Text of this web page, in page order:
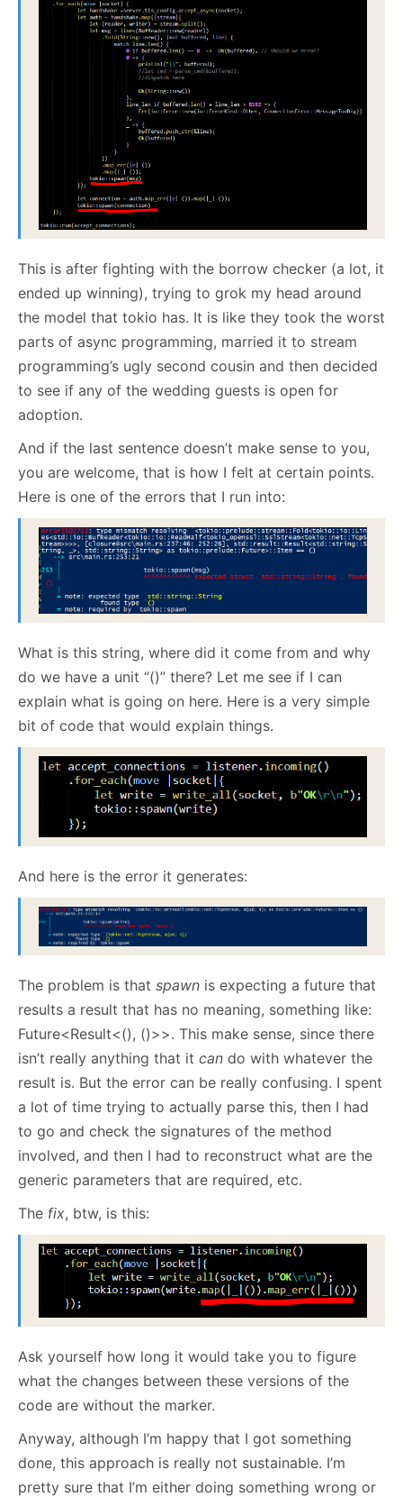
This is after fighting with the borrow checker (a lot, it
ended up winning), trying to grok my head around
the model that tokio has. It is like they took the worst
parts of async programming, married it to stream
programming’s ugly second cousin and then decided
to see if any of the wedding guests is open for
adoption.
And if the last sentence doesn’t make sense to you,
you are welcome, that is how I felt at certain points.
Here is one of the errors that I run into:
What is this string, where did it come from and why
do we have a unit “()” there? Let me see if I can
explain what is going on here. Here is a very simple
bit of code that would explain things.
And here is the error it generates:
The problem is that spawn is expecting a future that
results a result that has no meaning, something like:
Future<Result<(), ()>>. This make sense, since there
isn’t really anything that it can do with whatever the
result is. But the error can be really confusing. I spent
a lot of time trying to actually parse this, then I had
to go and check the signatures of the method
involved, and then I had to reconstruct what are the
generic parameters that are required, etc.
The fix, btw, is this:
Ask yourself how long it would take you to figure
what the changes between these versions of the
code are without the marker.
Anyway, although I’m happy that I got something
done, this approach is really not sustainable. I’m
pretty sure that I’m either doing something wrong or